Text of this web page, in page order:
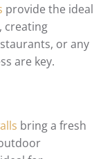
provide the ideal
creating
or any
are key.
bring a fresh